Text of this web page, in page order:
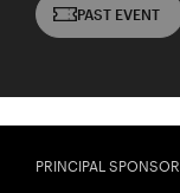
PAST EVENT
PRINCIPAL SPONSOR